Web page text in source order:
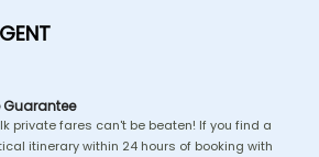
Guarantee
private fares can't be beaten! If you find a
itinerary within 24 hours of booking with